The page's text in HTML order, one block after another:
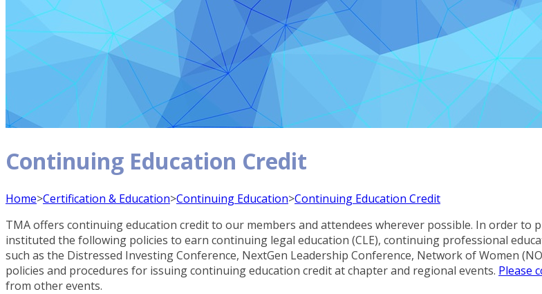
Continuing Education Credit
Home>Certification & Education>Continuing Education>Continuing Education Credit
TMA offers continuing education credit to our members and attendees wherever possible. In order to
instituted the following policies to earn continuing legal education (CLE), continuing professional
such as the Distressed Investing Conference, NextGen Leadership Conference, Network of Women
policies and procedures for issuing continuing education credit at chapter and regional events. Please
from other events.